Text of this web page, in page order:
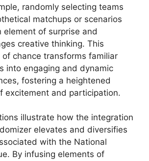
randomly selecting teams
matchups or scenarios
element of surprise and
creative thinking. This
of chance transforms familiar
into engaging and dynamic
fostering a heightened
excitement and participation.
illustrate how the integration
elevates and diversifies
with the National
By infusing elements of